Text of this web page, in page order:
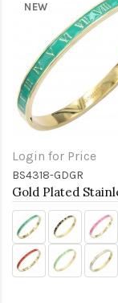
NEW
Login for Price
BS4318-GDGR